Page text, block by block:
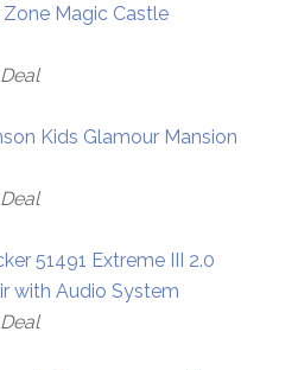
Zone Magic Castle
Kids Glamour Mansion
51491 Extreme III 2.0
with Audio System